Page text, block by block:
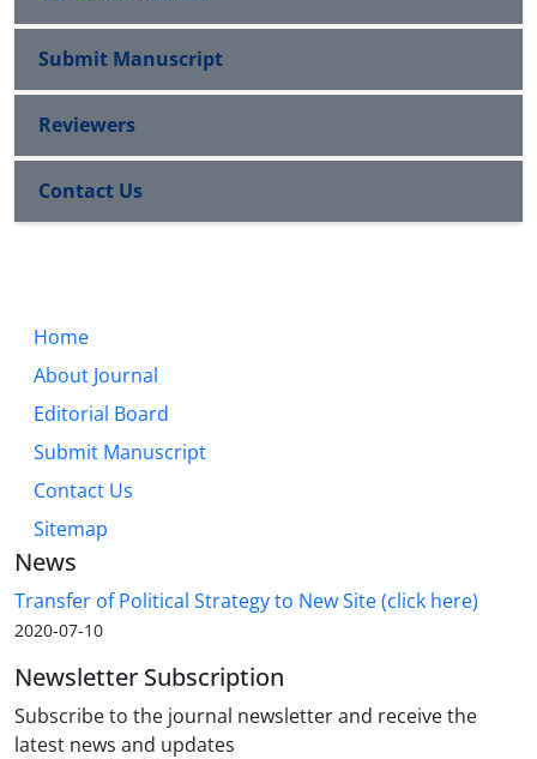
Submit Manuscript
Reviewers
Contact Us
Home
About Journal
Editorial Board
Submit Manuscript
Contact Us
Sitemap
News
Transfer of Political Strategy to New Site (click here)
2020-07-10
Newsletter Subscription
Subscribe to the journal newsletter and receive the
latest news and updates